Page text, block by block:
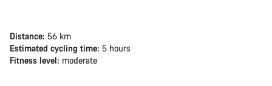
Distance: 56 km
Estimated cycling time: 5 hours
Fitness level: moderate